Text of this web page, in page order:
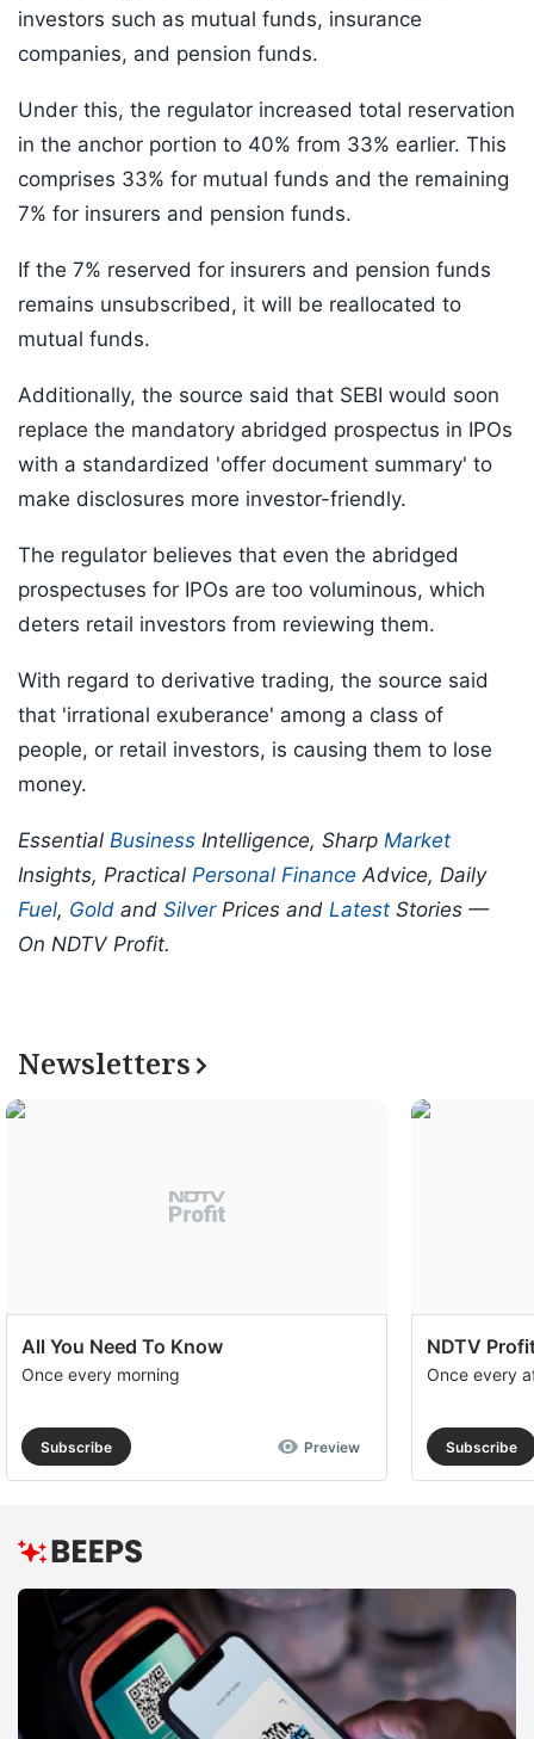
investors such as mutual funds, insurance
companies, and pension funds.
Under this, the regulator increased total reservation
in the anchor portion to 40% from 33% earlier. This
comprises 33% for mutual funds and the remaining
7% for insurers and pension funds.
If the 7% reserved for insurers and pension funds
remains unsubscribed, it will be reallocated to
mutual funds.
Additionally, the source said that SEBI would soon
replace the mandatory abridged prospectus in IPOs
with a standardized 'offer document summary' to
make disclosures more investor-friendly.
The regulator believes that even the abridged
prospectuses for IPOs are too voluminous, which
deters retail investors from reviewing them.
With regard to derivative trading, the source said
that 'irrational exuberance' among a class of
people, or retail investors, is causing them to lose
money.
Essential Business Intelligence, Sharp Market
Insights, Practical Personal Finance Advice, Daily
Fuel, Gold and SilverPrices and Latest Stories —
On NDTV Profit.
Newsletters
All You Need To Know
Once every morning
Subscribe Preview
NDTV
Once every
Subscribe